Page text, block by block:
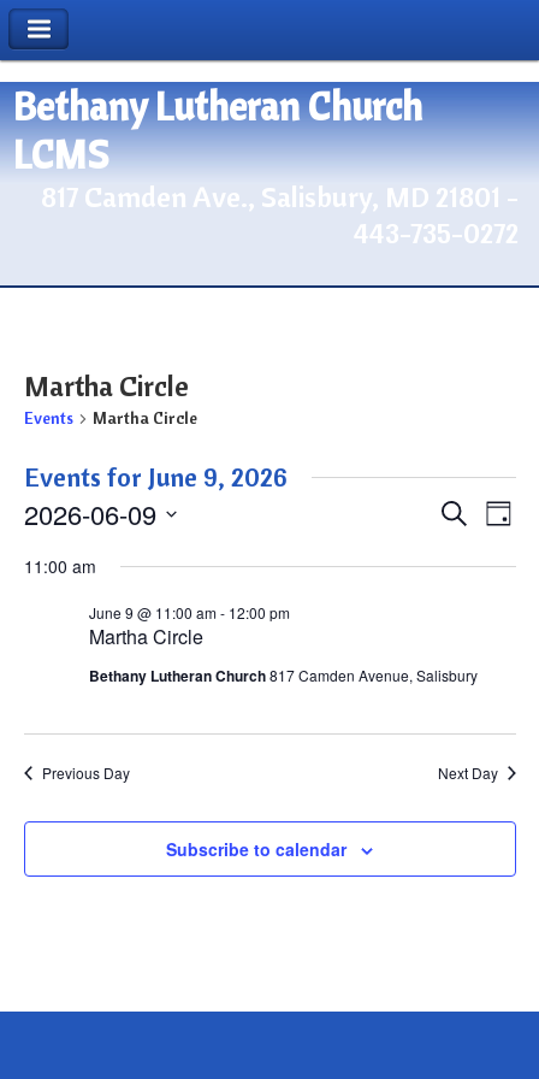
Bethany Lutheran Church
LCMS
817 Camden Ave., Salisbury, MD 21801 -
443-735-0272
Martha Circle
Events Martha Circle
Events for June 9, 2026
Events
SearchDay
2026-06-09
date.
11:00 am
Martha Circle
June 9 @ 11:00 am- 12:00 pm
Bethany Lutheran Church817 Camden Avenue, Salisbury
Previous Day Next Day
Subscribe to calendar